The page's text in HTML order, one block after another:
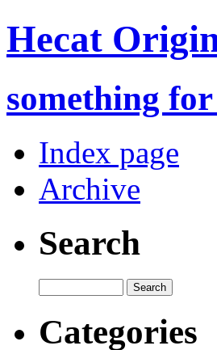
Hecat
something
Index page
Archive
Search
Categories